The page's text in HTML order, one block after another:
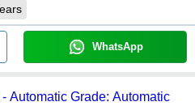
WhatsApp
Automatic Grade: Automatic